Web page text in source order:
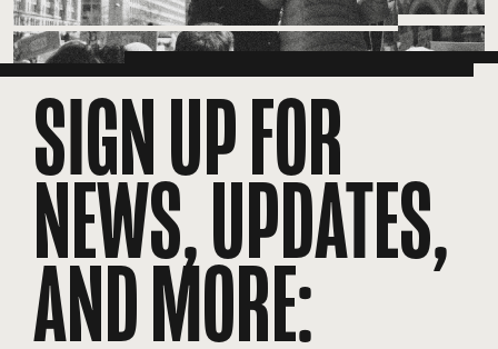
SIGN UP FOR
NEWS, UPDATES,
AND MORE: